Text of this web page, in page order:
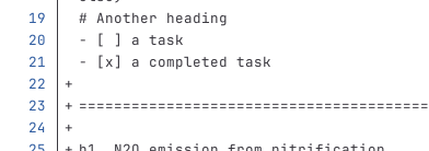
# Another heading
-
[ ] a task
-
[x] a completed task
========================================